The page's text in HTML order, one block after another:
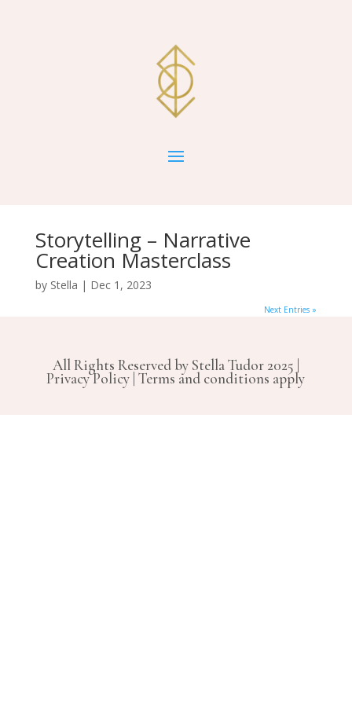
Storytelling – Narrative
Creation Masterclass
by Stella | Dec 1, 2023
Next Entries »
All Rights Reserved by Stella Tudor 2025 |
Privacy Policy | Terms and conditions apply